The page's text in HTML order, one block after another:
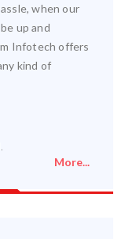
when our
up and
Infotech offers
kind of
More...